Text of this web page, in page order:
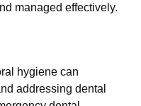
managed effectively.
hygiene can
addressing dental